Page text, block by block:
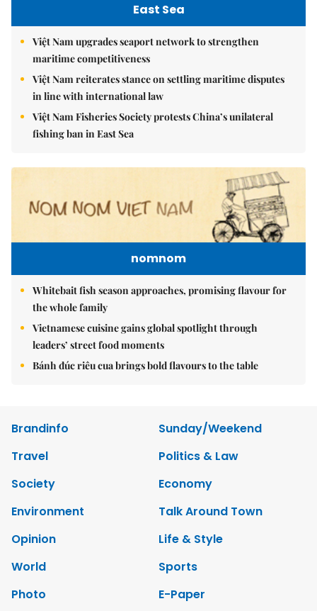
East Sea
Việt Nam upgrades seaport network to strengthen
maritime competitiveness
Việt Nam reiterates stance on settling maritime disputes
in line with international law
Việt Nam Fisheries Society protests China’s unilateral
fishing ban in East Sea
nomnom
Whitebait fish season approaches, promising flavour for
the whole family
Vietnamese cuisine gains global spotlight through
leaders’ street food moments
Bánh đúc riêu cua brings bold flavours to the table
Brandinfo
Sunday/Weekend
Travel
Politics & Law
Society
Economy
Environment
Talk Around Town
Opinion
Life & Style
World
Sports
Photo
E-Paper